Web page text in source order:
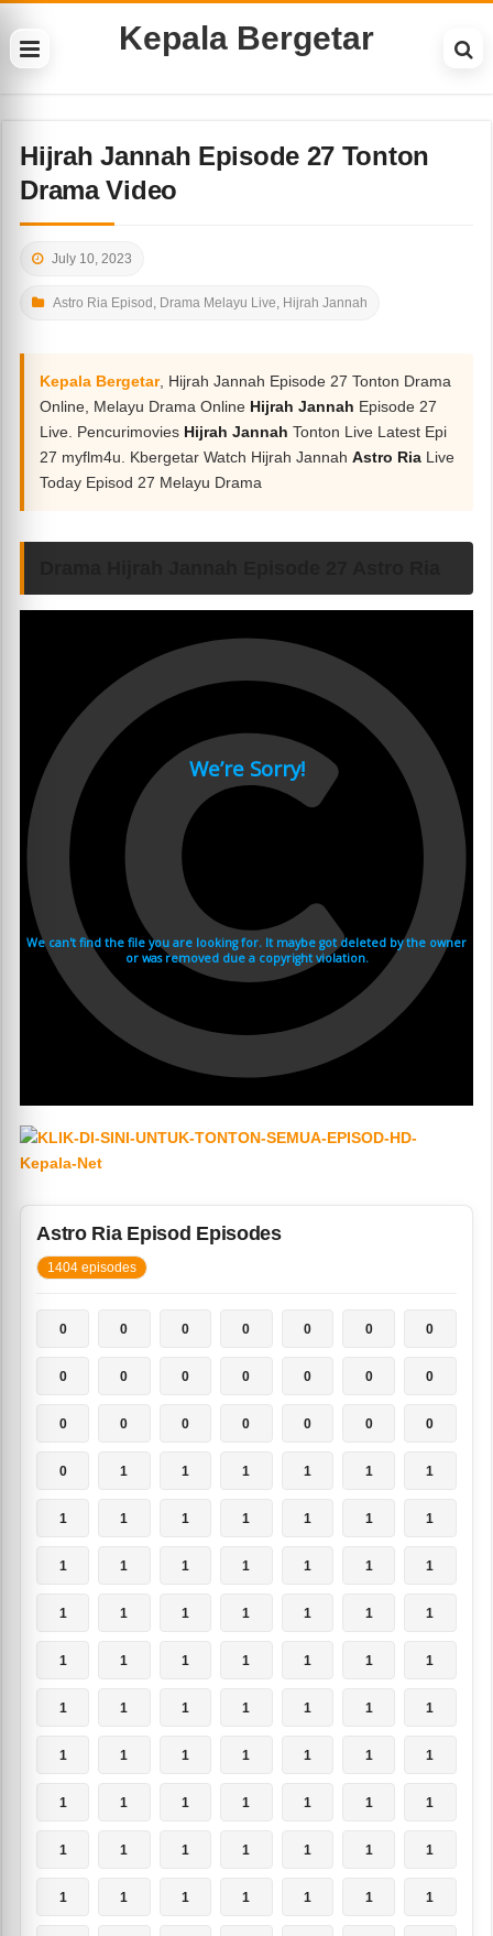
Kepala Bergetar
Hijrah Jannah Episode 27 Tonton
Drama Video
July 10, 2023
Astro Ria Episod , Drama Melayu Live, Hijrah Jannah
Kepala Bergetar, Hijrah Jannah Episode 27 Tonton Drama
Online, Melayu Drama Online Hijrah Jannah Episode 27
Live. Pencurimovies Hijrah JannahTonton Live Latest Epi
27 myflm4u. Kbergetar Watch Hijrah JannahAstro Ria Live
Today Episod 27 Melayu Drama
Astro Ria Episod Episodes
1404 episodes
0 0 0 0 0 0 0
0 0 0 0 0 0 0
0 0 0 0 0 0 0
0 1 1 1 1 1 1
1 1 1 1 1 1 1
1 1 1 1 1 1 1
1 1 1 1 1 1 1
1 1 1 1 1 1 1
1 1 1 1 1 1 1
1 1 1 1 1 1 1
1 1 1 1 1 1 1
1 1 1 1 1 1 1
1 1 1 1 1 1 1